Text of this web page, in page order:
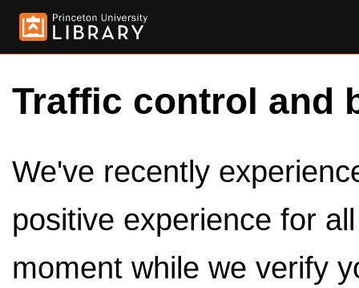
Traffic control and
We've recently
positive experience for
moment while we verify